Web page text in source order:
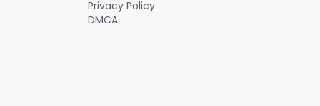
increasing network effects for its vehicles at the same time.
#investing #stocks #niostockanalysis
Privacy Policy
DMCA